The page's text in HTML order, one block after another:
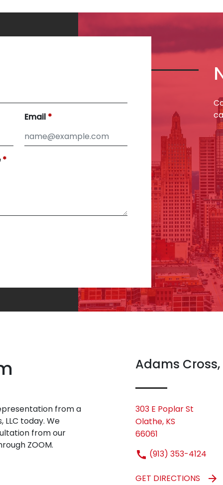
Email
from a
today. We
from our
ZOOM.
Adams Cross,
303 E Poplar St
Olathe, KS
66061
(913) 353-4124
GET DIRECTIONS